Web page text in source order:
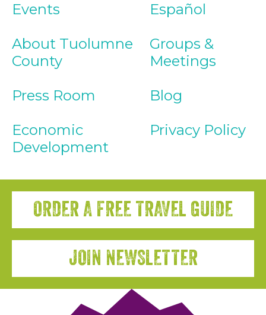
Events
About Tuolumne
County
Press Room
Economic
Development
Español
Groups &
Meetings
Blog
Privacy Policy
ORDER A FREE TRAVEL GUIDE
JOIN NEWSLETTER